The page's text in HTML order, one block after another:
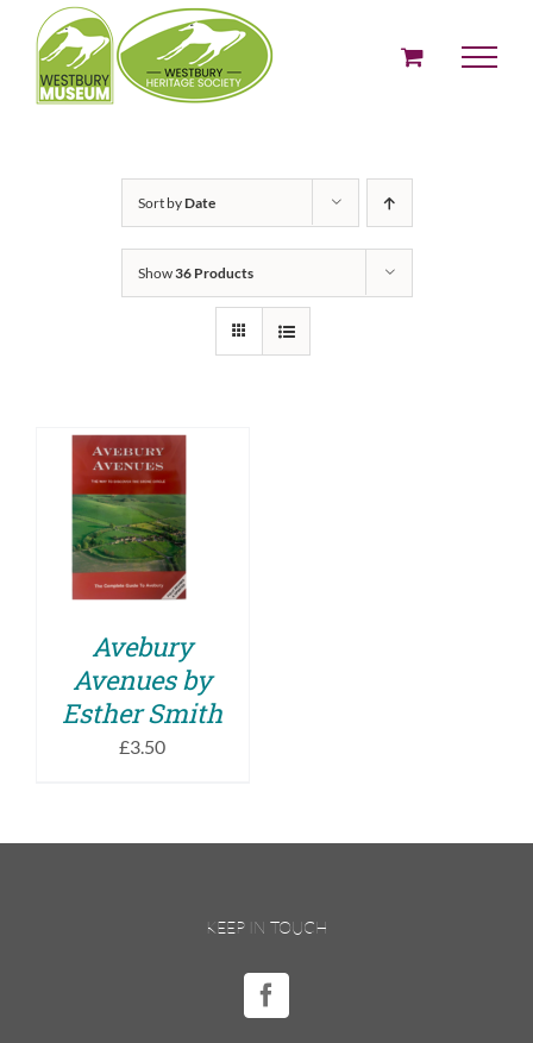
content
Sort byDate
Show36 Products
ADD TO BASKET
/
DETAILS
Avebury
Avenues by
Esther Smith
£3.50
KEEP IN TOUCH